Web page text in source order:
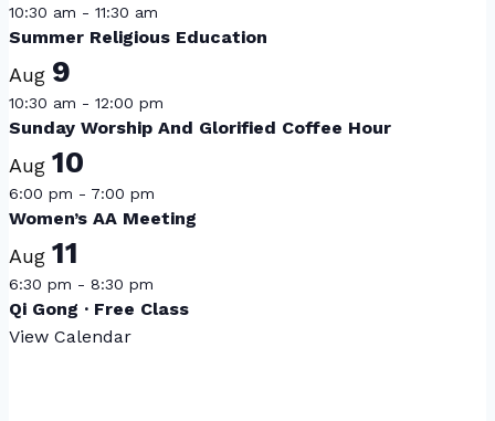
10:30 am - 11:30 am
Summer Religious Education
Aug 9
10:30 am - 12:00 pm
Sunday Worship And Glorified Coffee Hour
Aug 10
6:00 pm - 7:00 pm
Women’s AA Meeting
Aug 11
6:30 pm - 8:30 pm
Qi Gong · Free Class
View Calendar